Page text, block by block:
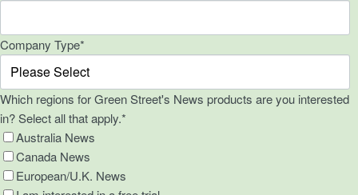
Company Type*
Which regions for Green Street's News products are you interested
in? Select all that apply.*
Australia News
Canada News
European/U.K. News